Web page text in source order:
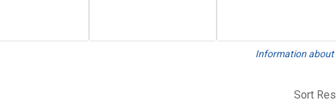
Information about
Sort